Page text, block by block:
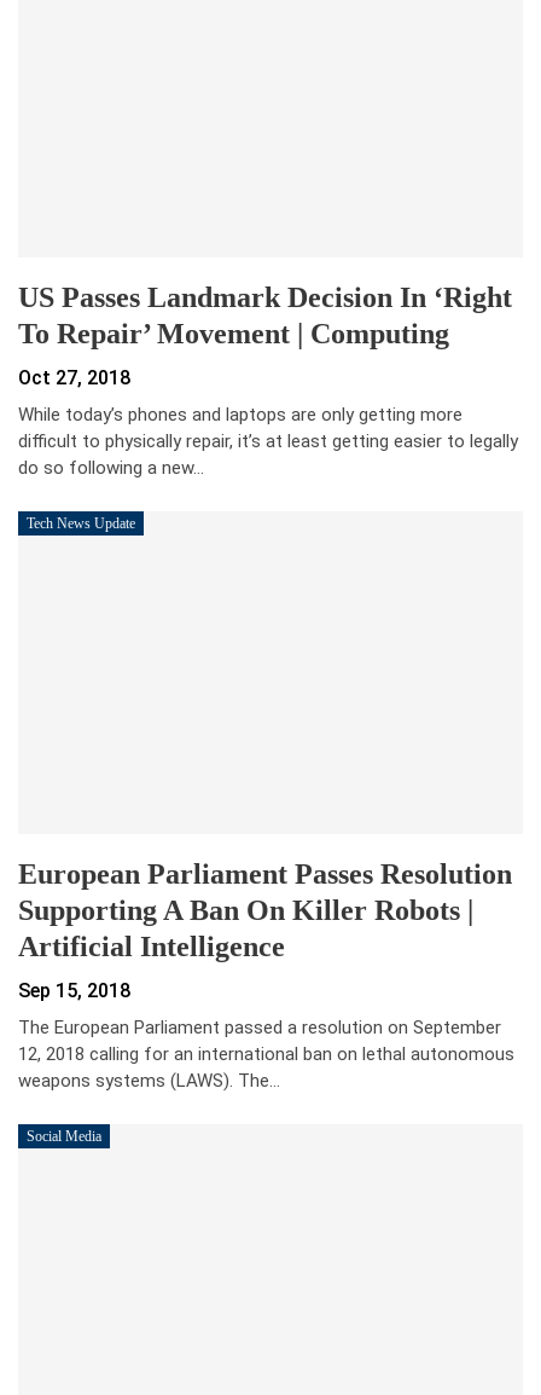
US Passes Landmark Decision In ‘right
To Repair’ Movement | Computing
Oct 27, 2018
While today’s phones and laptops are only getting more
difficult to physically repair, it’s at least getting easier to legally
do so following a new…
Tech News Update
European Parliament Passes Resolution
Supporting A Ban On Killer Robots |
Artificial Intelligence
Sep 15, 2018
The European Parliament passed a resolution on September
12, 2018 calling for an international ban on lethal autonomous
weapons systems (LAWS). The…
Social Media